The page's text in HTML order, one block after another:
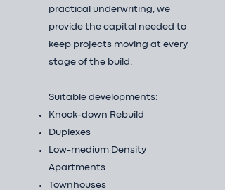
practical underwriting, we
provide the capital needed to
keep projects moving at every
stage of the build.
Suitable developments:
Knock-down Rebuild
Duplexes
Low-medium Density
Apartments
Townhouses